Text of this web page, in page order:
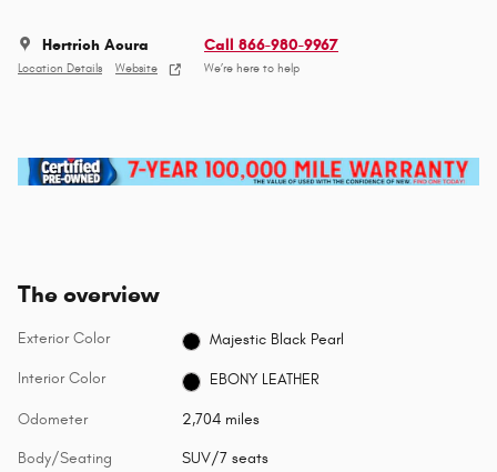
Hertrich Acura
Location Details Website
Call 866-980-9967
We’re here to help
The overview
Exterior Color Majestic Black Pearl
Interior Color EBONY LEATHER
Odometer 2,704 miles
Body/Seating SUV/7 seats